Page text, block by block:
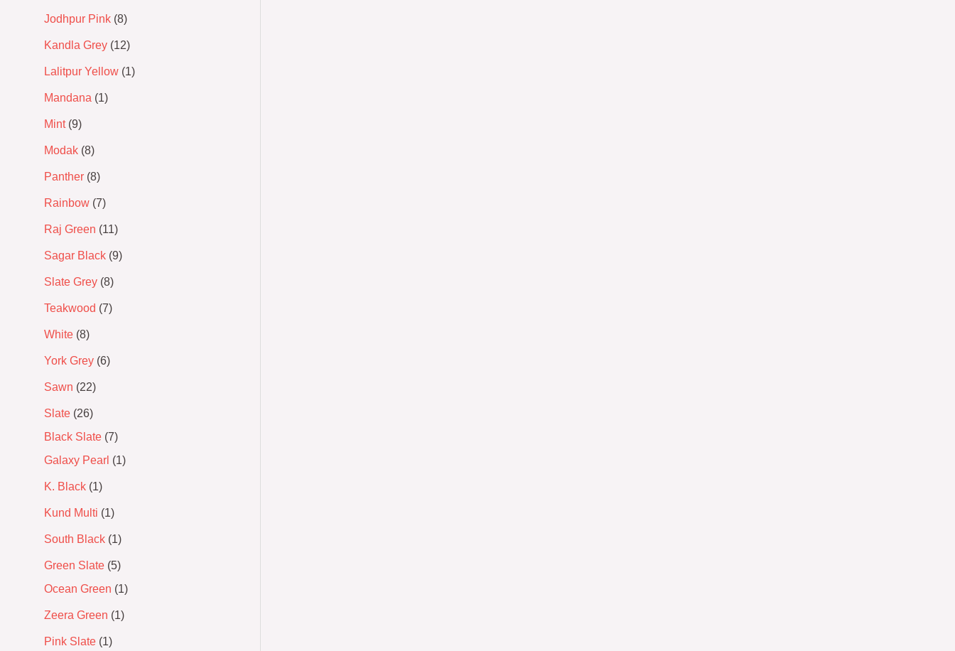
Jodhpur Pink 8
Kandla Grey 12
Lalitpur Yellow 1
Mandana 1
Mint 9
Modak 8
Panther 8
Rainbow 7
Raj Green 11
Sagar Black 9
Slate Grey 8
Teakwood 7
White 8
York Grey 6
Sawn 22
Slate 26
Black Slate 7
Galaxy Pearl
1
K. Black 1
Kund Multi 1
South Black 1
Green Slate 5
Ocean Green
1
Zeera Green 1
Pink Slate 1